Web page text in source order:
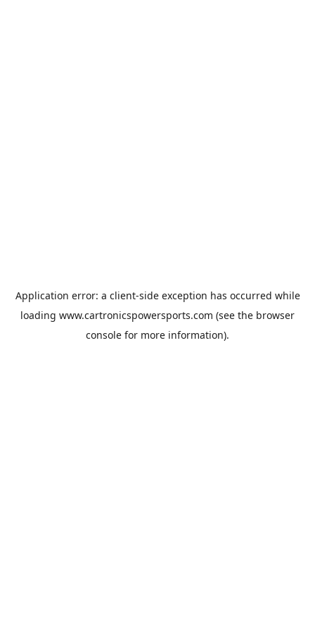
Application error: a client-side exception has occurred while
loading www.cartronicspowersports.com (see the browser
console for more information).